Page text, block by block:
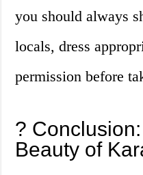
you should always
locals, dress
permission before
?
Beauty of